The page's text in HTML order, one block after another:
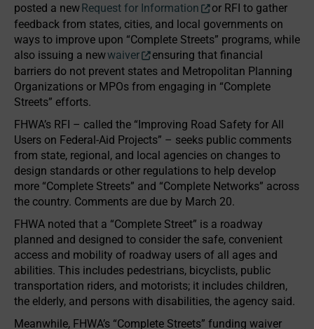
posted a newRequest for Information
or RFI to gather
feedback from states, cities, and local governments on
ways to improve upon “Complete Streets” programs, while
also issuing a newwaiver
ensuring that financial
barriers do not prevent states and Metropolitan Planning
Organizations or MPOs from engaging in “Complete
Streets” efforts.
FHWA’s RFI – called the “Improving Road Safety for All
Users on Federal-Aid Projects” – seeks public comments
from state, regional, and local agencies on changes to
design standards or other regulations to help develop
more “Complete Streets” and “Complete Networks” across
the country. Comments are due by March 20.
FHWA noted that a “Complete Street” is a roadway
planned and designed to consider the safe, convenient
access and mobility of roadway users of all ages and
abilities. This includes pedestrians, bicyclists, public
transportation riders, and motorists; it includes children,
the elderly, and persons with disabilities, the agency said.
Meanwhile, FHWA’s “Complete Streets” funding waiver